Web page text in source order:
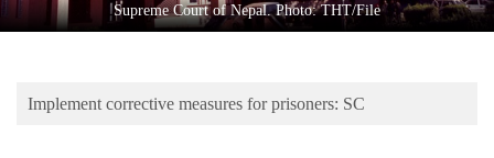
Science&Tech
Environment
Supreme Court of Nepal. Photo: THT/File
Implement corrective measures for prisoners: SC